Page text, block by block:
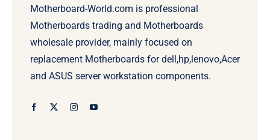
Motherboard-World.com is professional
Motherboards trading and Motherboards
wholesale provider, mainly focused on
replacement Motherboards for dell,hp,lenovo,Acer
and ASUS server workstation components.